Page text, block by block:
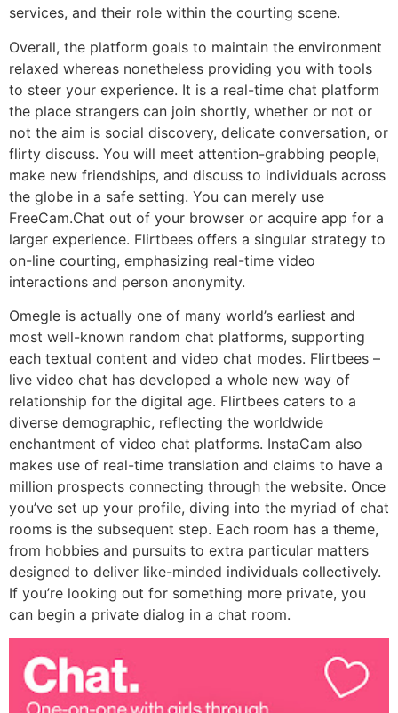
services, and their role within the courting scene.
Overall, the platform goals to maintain the environment
relaxed whereas nonetheless providing you with tools
to steer your experience. It is a real-time chat platform
the place strangers can join shortly, whether or not or
not the aim is social discovery, delicate conversation, or
flirty discuss. You will meet attention-grabbing people,
make new friendships, and discuss to individuals across
the globe in a safe setting. You can merely use
FreeCam.Chat out of your browser or acquire app for a
larger experience. Flirtbees offers a singular strategy to
on-line courting, emphasizing real-time video
interactions and person anonymity.
Omegle is actually one of many world’s earliest and
most well-known random chat platforms, supporting
each textual content and video chat modes. Flirtbees –
live video chat has developed a whole new way of
relationship for the digital age. Flirtbees caters to a
diverse demographic, reflecting the worldwide
enchantment of video chat platforms. InstaCam also
makes use of real-time translation and claims to have a
million prospects connecting through the website. Once
you’ve set up your profile, diving into the myriad of chat
rooms is the subsequent step. Each room has a theme,
from hobbies and pursuits to extra particular matters
designed to deliver like-minded individuals collectively.
If you’re looking out for something more private, you
can begin a private dialog in a chat room.